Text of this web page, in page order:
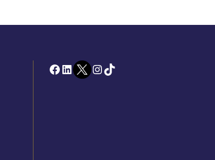
Facebook LinkedInTwitter InstagramTikTok